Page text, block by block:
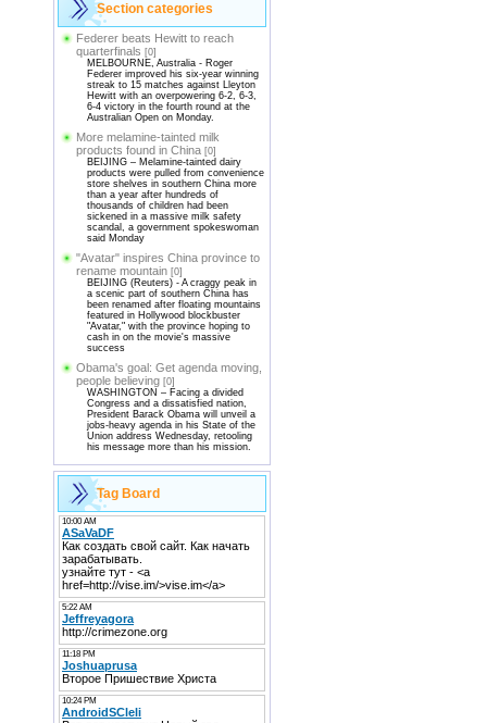
Section categories
Federer beats Hewitt to reach
quarterfinals [0]
MELBOURNE, Australia - Roger
Federer improved his six-year winning
streak to 15 matches against Lleyton
Hewitt with an overpowering 6-2, 6-3,
6-4 victory in the fourth round at the
Australian Open on Monday.
More melamine-tainted milk
products found in China [0]
BEIJING – Melamine-tainted dairy
products were pulled from convenience
store shelves in southern China more
than a year after hundreds of
thousands of children had been
sickened in a massive milk safety
scandal, a government spokeswoman
said Monday
"Avatar" inspires China province to
rename mountain [0]
BEIJING (Reuters) - A craggy peak in
a scenic part of southern China has
been renamed after floating mountains
featured in Hollywood blockbuster
"Avatar," with the province hoping to
cash in on the movie's massive
success
Obama's goal: Get agenda moving,
people believing [0]
WASHINGTON – Facing a divided
Congress and a dissatisfied nation,
President Barack Obama will unveil a
jobs-heavy agenda in his State of the
Union address Wednesday, retooling
his message more than his mission.
Tag Board